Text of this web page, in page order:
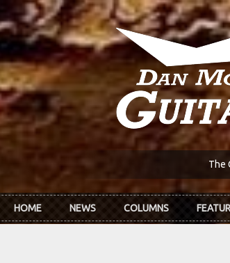
The
HOME NEWS COLUMNS